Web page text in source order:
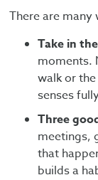
There are
Take in
moments.
walk or
senses
Three
meetings,
that
builds a